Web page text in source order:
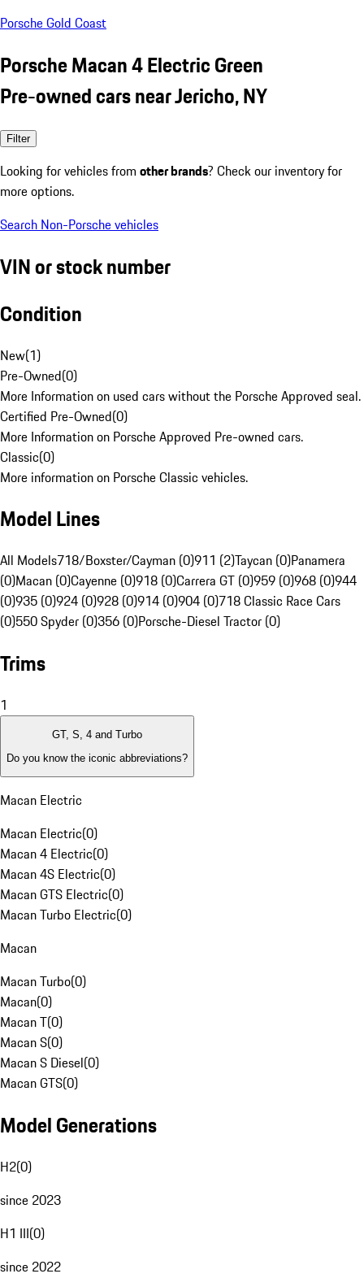
Porsche Gold Coast
Porsche Macan 4 Electric Green
Pre-owned cars near Jericho, NY
Filter
Looking for vehicles from other brands? Check our inventory for
more options.
Search Non-Porsche vehicles
VIN or stock number
Condition
New(1)
Pre-Owned(0)
More Information on used cars without the Porsche Approved seal.
Certified Pre-Owned(0)
More Information on Porsche Approved Pre-owned cars.
Classic(0)
More information on Porsche Classic vehicles.
Model Lines
All Models718/Boxster/Cayman (0)911 (2)Taycan (0)Panamera
(0)Macan (0)Cayenne (0)918 (0)Carrera GT (0)959 (0)968 (0)944
(0)935 (0)924 (0)928 (0)914 (0)904 (0)718 Classic Race Cars
(0)550 Spyder (0)356 (0)Porsche-Diesel Tractor (0)
Trims
1
GT, S, 4 and Turbo
Do you know the iconic abbreviations?
Macan Electric
Macan Electric(0)
Macan 4 Electric(0)
Macan 4S Electric(0)
Macan GTS Electric(0)
Macan Turbo Electric(0)
Macan
Macan Turbo(0)
Macan(0)
Macan T(0)
Macan S(0)
Macan S Diesel(0)
Macan GTS(0)
Model Generations
H2(0)
since 2023
H1 III(0)
since 2022